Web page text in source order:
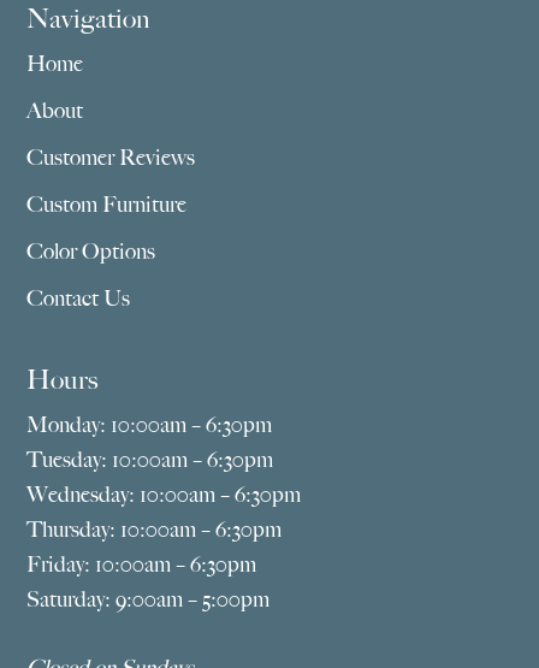
Navigation
Home
About
Customer Reviews
Custom Furniture
Color Options
Contact Us
Hours
Monday: 10:00am – 6:30pm
Tuesday: 10:00am – 6:30pm
Wednesday: 10:00am – 6:30pm
Thursday: 10:00am – 6:30pm
Friday: 10:00am – 6:30pm
Saturday: 9:00am – 5:00pm